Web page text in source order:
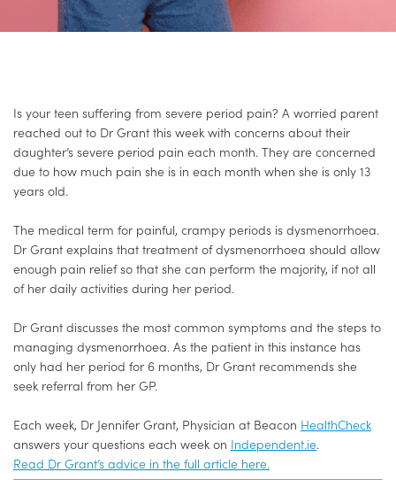
Is your teen suffering from severe period pain? A worried parent
reached out to Dr Grant this week with concerns about their
daughter’s severe period pain each month. They are concerned
due to how much pain she is in each month when she is only 13
years old.
The medical term for painful, crampy periods is dysmenorrhoea.
Dr Grant explains that treatment of dysmenorrhoea should allow
enough pain relief so that she can perform the majority, if not all
of her daily activities during her period.
Dr Grant discusses the most common symptoms and the steps to
managing dysmenorrhoea. As the patient in this instance has
only had her period for 6 months, Dr Grant recommends she
seek referral from her GP.
Each week, Dr Jennifer Grant, Physician at Beacon HealthCheck
answers your questions each week on Independent.ie.
Read Dr Grant’s advice in the full article here.